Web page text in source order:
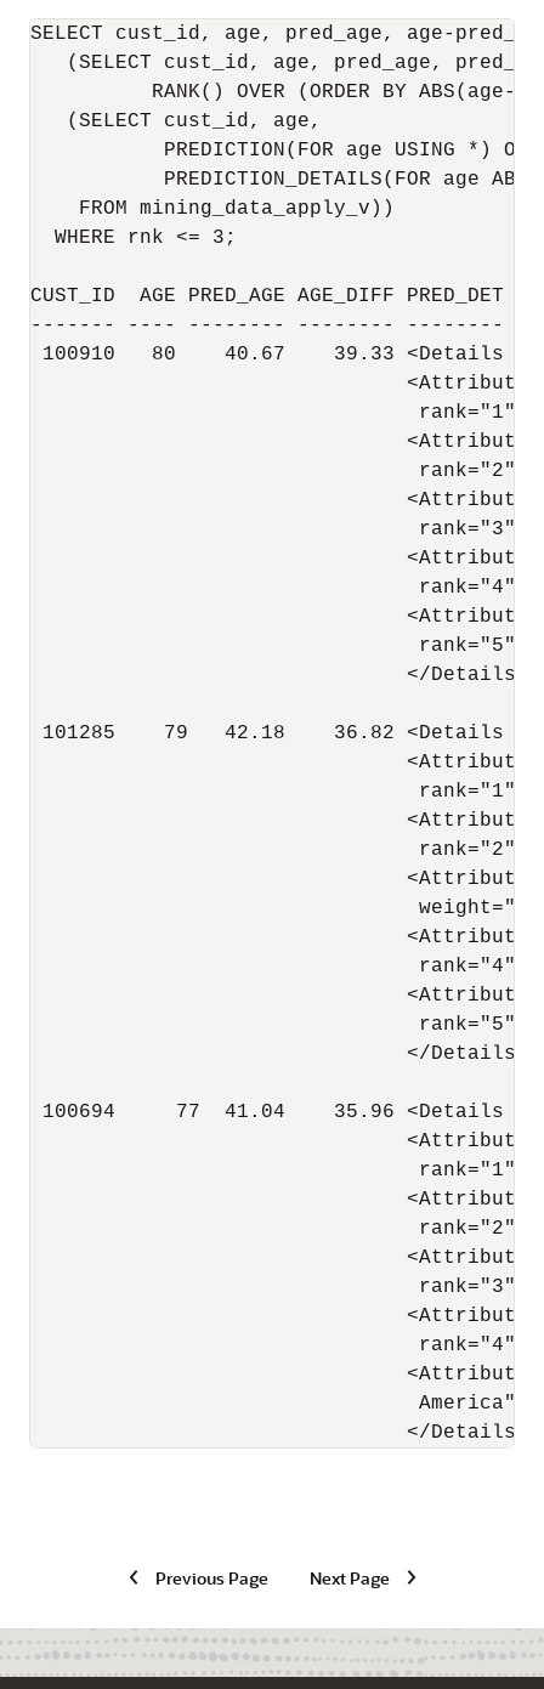
SELECT cust_id, age, pred_age, age-
(SELECT cust_id, age, pred_age,
RANK() OVER (ORDER BY ABS(age-
   (SELECT cust_id, age,
PREDICTION(FOR age USING *)
PREDICTION_DETAILS(FOR age ABS
    FROM mining_data_apply_v))
  WHERE rnk <= 3;
CUST_ID  AGE PRED_AGE AGE_DIFF PRED_DET
------- ---- -------- -------- --------
100910   80    40.67    39.33 <Details
<Attribute
                                rank="1"/>
<Attribute
                                rank="2"/>
<Attribute
                                rank="3"/>
<Attribute
                                rank="4"/>
<Attribute
                                rank="5"/>
                               </Details>
101285    79   42.18    36.82 <Details
<Attribute
                                rank="1"/>
<Attribute
                                rank="2"/>
<Attribute
<Attribute
                                rank="4"/>
<Attribute
                                rank="5"/>
                               </Details>
100694     77  41.04    35.96 <Details
<Attribute
                                rank="1"/>
<Attribute
                                rank="2"/>
<Attribute
                                rank="3"/>
<Attribute
                                rank="4"/>
<Attribute
America"
Previous Page Next Page